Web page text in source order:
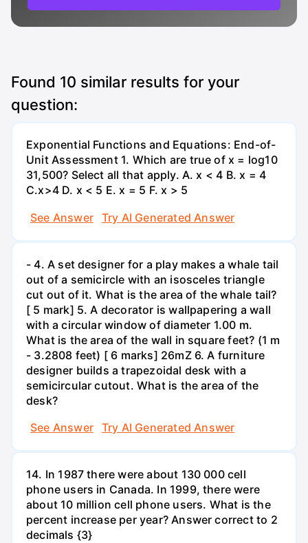
Found 10 similar results for your
question:
Exponential Functions and Equations: End-of-
Unit Assessment 1. Which are true of x = log10
31,500? Select all that apply. A. x < 4 B. x = 4
C.x>4 D. x < 5 E. x = 5 F. x > 5
See Answer
Try AI Generated Answer
- 4. A set designer for a play makes a whale tail
out of a semicircle with an isosceles triangle
cut out of it. What is the area of the whale tail?
[ 5 mark] 5. A decorator is wallpapering a wall
with a circular window of diameter 1.00 m.
What is the area of the wall in square feet? (1 m
- 3.2808 feet) [ 6 marks] 26mZ 6. A furniture
designer builds a trapezoidal desk with a
semicircular cutout. What is the area of the
desk?
See Answer
Try AI Generated Answer
14. In 1987 there were about 130 000 cell
phone users in Canada. In 1999, there were
about 10 million cell phone users. What is the
percent increase per year? Answer correct to 2
decimals {3}